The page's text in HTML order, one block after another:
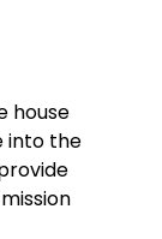
house
into the